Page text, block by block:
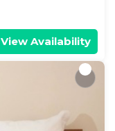
View Availability